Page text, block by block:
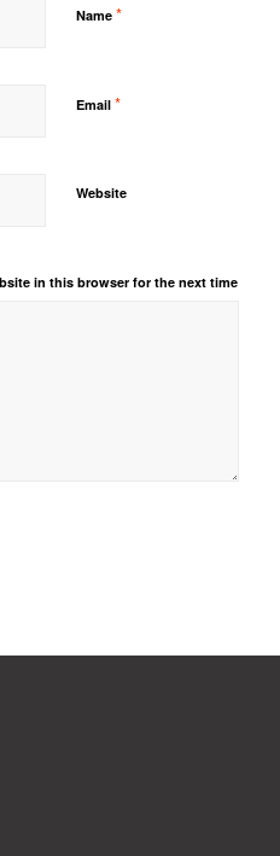
Name *
Email *
Website
in this browser for the next time